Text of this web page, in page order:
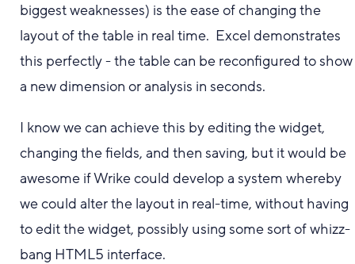
biggest weaknesses) is the ease of changing the
layout of the table in real time. Excel demonstrates
this perfectly - the table can be reconfigured to show
a new dimension or analysis in seconds.
I know we can achieve this by editing the widget,
changing the fields, and then saving, but it would be
awesome if Wrike could develop a system whereby
we could alter the layout in real-time, without having
to edit the widget, possibly using some sort of whizz-
bang HTML5 interface.